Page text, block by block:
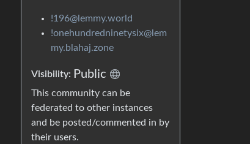
!196@lemmy.world
!onehundredninetysix@lem
my.blahaj.zone
Visibility: Public
This community can be
federated to other instances
and be posted/commented in by
their users.